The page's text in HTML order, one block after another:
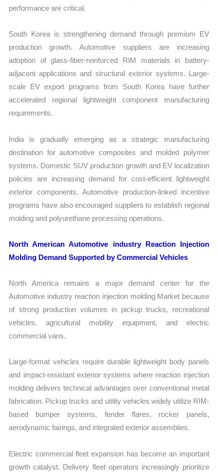
performance are critical.
South Korea is strengthening demand through premium EV
production growth. Automotive suppliers are increasing
adoption of glass-fiber-reinforced RIM materials in battery-
adjacent applications and structural exterior systems. Large-
scale EV export programs from South Korea have further
accelerated regional lightweight component manufacturing
requirements.
India is gradually emerging as a strategic manufacturing
destination for automotive composites and molded polymer
systems. Domestic SUV production growth and EV localization
policies are increasing demand for cost-efficient lightweight
exterior components. Automotive production-linked incentive
programs have also encouraged suppliers to establish regional
molding and polyurethane processing operations.
North American Automotive industry Reaction Injection
Molding Demand Supported by Commercial Vehicles
North America remains a major demand center for the
Automotive industry reaction injection molding Market because
of strong production volumes in pickup trucks, recreational
vehicles, agricultural mobility equipment, and electric
commercial vans.
Large-format vehicles require durable lightweight body panels
and impact-resistant exterior systems where reaction injection
molding delivers technical advantages over conventional metal
fabrication. Pickup trucks and utility vehicles widely utilize RIM-
based bumper systems, fender flares, rocker panels,
aerodynamic fairings, and integrated exterior assemblies.
Electric commercial fleet expansion has become an important
growth catalyst. Delivery fleet operators increasingly prioritize